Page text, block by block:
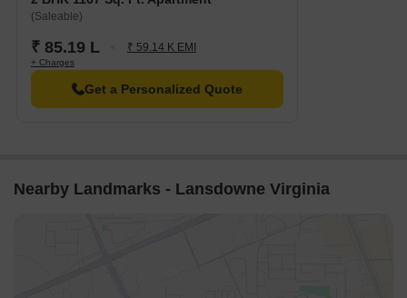
The Leela Bhartiya City is 1.92 km away, perfect for guests and
Bhartiya Mall Of Bengaluru is 1.95 km away, offering a range of
shopping and dining options.
Embassy Manyata Business Park is 3.83 km away, offering a
Government-registered recent transactions in the real estate
market have been analyzed, providing valuable insights into the
(Saleable)
₹ 85.19 L ₹ 59.14 K EMI
+ Charges
Get a Personalized Quote
Nearby Landmarks - Lansdowne Virginia